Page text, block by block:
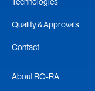
Quality & Approvals
Contact
About RO-RA